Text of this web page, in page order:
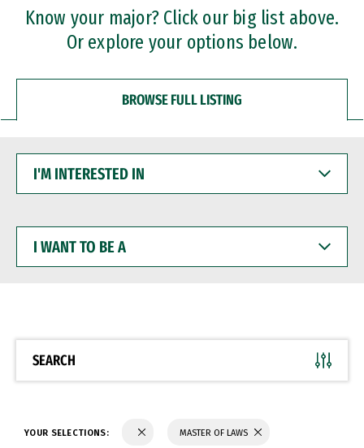
Professional Certificates
Know your major? Click our big list above.
Or explore your options below.
BROWSE FULL LISTING
INTERESTED
WANT
BE
SEARCH
YOUR SELECTIONS: MASTER OF LAWS